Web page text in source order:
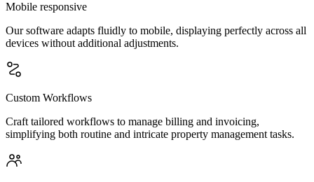
Mobile responsive
Our software adapts fluidly to mobile, displaying perfectly across all
devices without additional adjustments.
Custom Workflows
Craft tailored workflows to manage billing and invoicing,
simplifying both routine and intricate property management tasks.